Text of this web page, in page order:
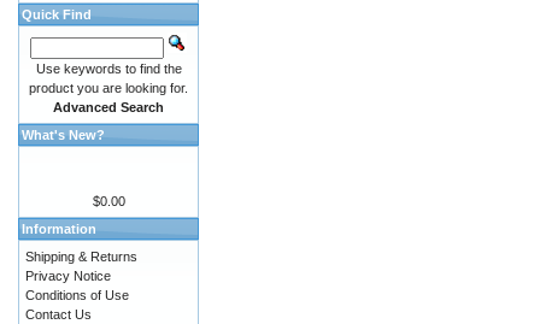
Quick Find
Use keywords to find the
product you are looking for.
Advanced Search
What's New?
$0.00
Information
Shipping & Returns
Privacy Notice
Conditions of Use
Contact Us